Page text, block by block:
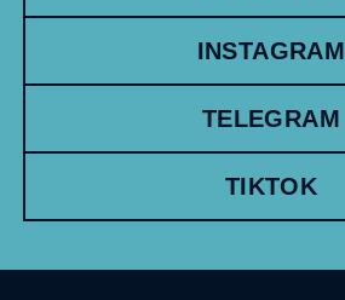
INSTAGRAM
TELEGRAM
TIKTOK